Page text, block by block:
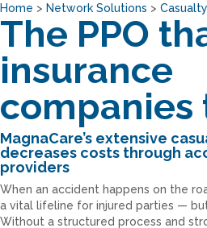
Home > Network Solutions >
The PPO
insurance
companies
MagnaCare’s extensive
decreases costs through
providers
When an accident happens on the
a vital lifeline for injured parties —
Without a structured process and